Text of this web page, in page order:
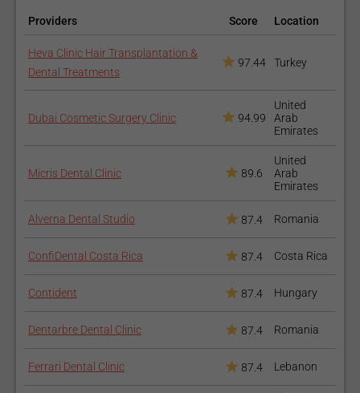
Providers Score Location
Heva Clinic Hair Transplantation &
Dental Treatments
97.44 Turkey
Dubai Cosmetic Surgery Clinic 94.99
United
Arab
Emirates
Micris Dental Clinic 89.6
United
Arab
Emirates
Alverna Dental Studio 87.4 Romania
ConfiDental Costa Rica 87.4 Costa Rica
Contident 87.4 Hungary
Dentarbre Dental Clinic 87.4 Romania
Ferrari Dental Clinic 87.4 Lebanon